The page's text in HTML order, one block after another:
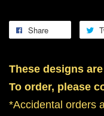
Share
These designs
To order, please
*Accidental orders